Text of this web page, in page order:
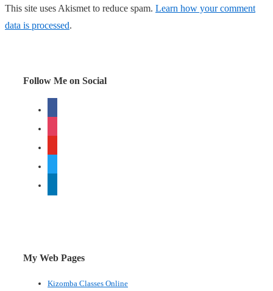
This site uses Akismet to reduce spam. Learn how your comment
data is processed.
Follow Me on Social
My Web Pages
Kizomba Classes Online